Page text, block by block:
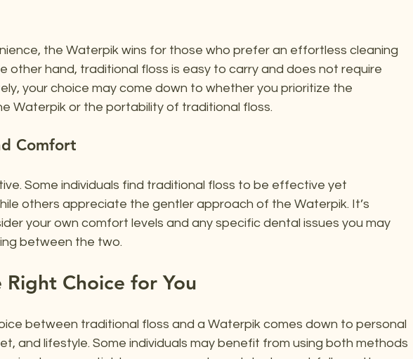
the Waterpik wins for those who prefer an effortless cleaning
other hand, traditional floss is easy to carry and does not require
your choice may come down to whether you prioritize the
Waterpik or the portability of traditional floss.
Comfort
Some individuals find traditional floss to be effective yet
others appreciate the gentler approach of the Waterpik. It’s
your own comfort levels and any specific dental issues you may
between the two.
Choice for You
between traditional floss and a Waterpik comes down to personal
and lifestyle. Some individuals may benefit from using both methods